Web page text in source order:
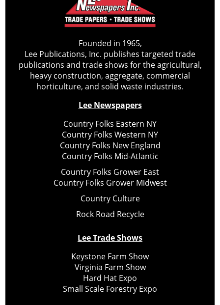
Founded in 1965,
Lee Publications, Inc. publishes targeted trade
publications and trade shows for the agricultural,
heavy construction, aggregate, commercial
horticulture, and solid waste industries.
Lee Newspapers
Country Folks Eastern NY
Country Folks Western NY
Country Folks New England
Country Folks Mid-Atlantic
Country Folks Grower East
Country Folks Grower Midwest
Country Culture
Rock Road Recycle
Lee Trade Shows
Keystone Farm Show
Virginia Farm Show
Hard Hat Expo
Small Scale Forestry Expo